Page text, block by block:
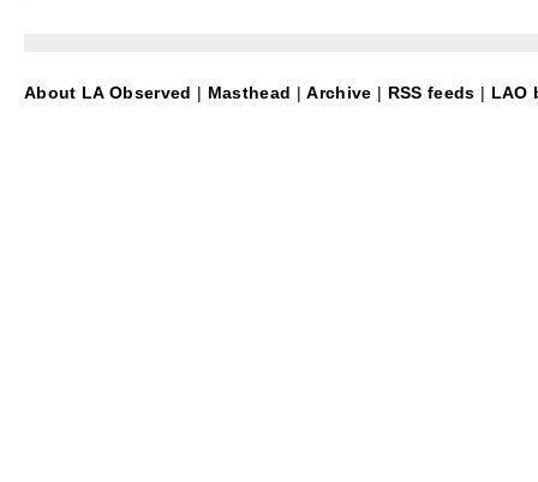
About LA Observed | Masthead |Archive | RSS feeds | LAO